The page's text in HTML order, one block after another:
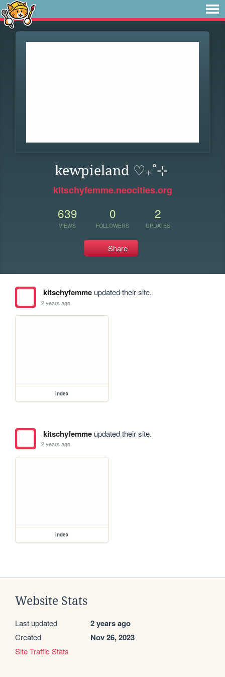
kewpieland ♡₊˚⊹
kitschyfemme.neocities.org
639
VIEWS
0
FOLLOWERS
2
UPDATES
Share
kitschyfemmeupdated their site.
2 years ago
index
kitschyfemmeupdated their site.
2 years ago
index
Website Stats
Last updated 2 years ago
Created Nov 26, 2023
Site Traffic Stats